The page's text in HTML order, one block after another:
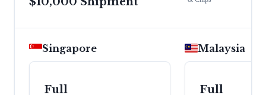
Singapore
Full
Malaysia
Full